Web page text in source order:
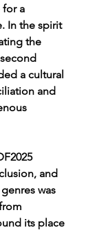
for a
In the spirit
the
a cultural
and
and
was
its place